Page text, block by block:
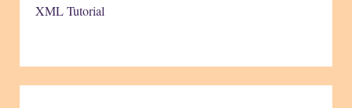
XML Tutorial